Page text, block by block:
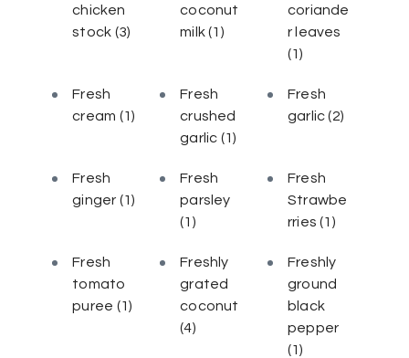
chicken
stock (3)
coconut
milk(1)
coriande
r leaves
(1)
Fresh
cream (1)
Fresh
crushed
garlic (1)
Fresh
garlic(2)
Fresh
ginger (1)
Fresh
parsley
(1)
Fresh
Strawbe
rries(1)
Fresh
tomato
puree (1)
Freshly
grated
coconut
(4)
Freshly
ground
black
pepper
(1)